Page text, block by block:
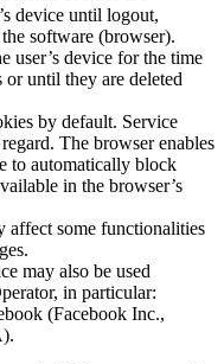
device until logout,
software (browser).
user’s device for the time
or until they are deleted
by default. Service
The browser enables
to automatically block
in the browser’s
affect some functionalities
may also be used
in particular:
(Facebook Inc.,